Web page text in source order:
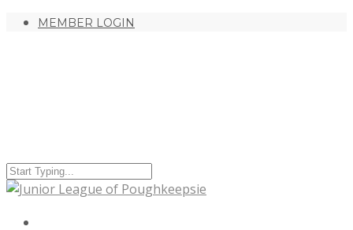
MEMBER LOGIN